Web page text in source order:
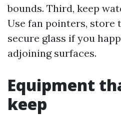
bounds. Third, keep
Use fan pointers, store
secure glass if you
adjoining surfaces.
Equipment
keep